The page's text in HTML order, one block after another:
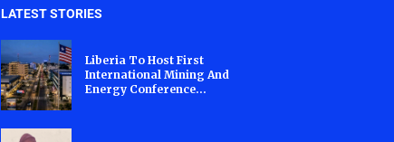
LATEST STORIES
Liberia To Host First
International Mining And
Energy Conference...